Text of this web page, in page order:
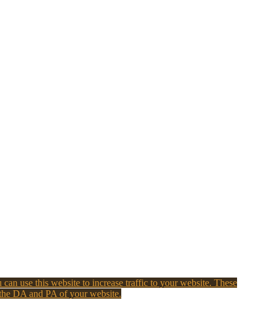
use this website to increase traffic to your website. These
DA and PA of your website.